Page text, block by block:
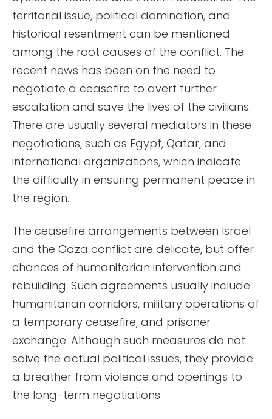
territorial issue, political domination, and
historical resentment can be mentioned
among the root causes of the conflict. The
recent news has been on the need to
negotiate a ceasefire to avert further
escalation and save the lives of the civilians.
There are usually several mediators in these
negotiations, such as Egypt, Qatar, and
international organizations, which indicate
the difficulty in ensuring permanent peace in
the region.
The ceasefire arrangements between Israel
and the Gaza conflict are delicate, but offer
chances of humanitarian intervention and
rebuilding. Such agreements usually include
humanitarian corridors, military operations of
a temporary ceasefire, and prisoner
exchange. Although such measures do not
solve the actual political issues, they provide
a breather from violence and openings to
the long-term negotiations.